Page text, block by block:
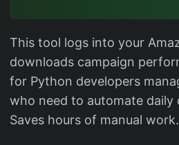
This tool logs into your
downloads campaign
for Python developers
who need to automate daily
Saves hours of manual work.